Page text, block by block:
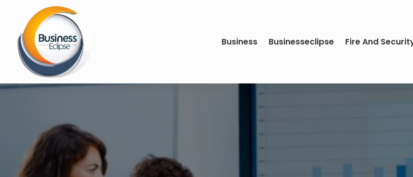
Business Businesseclipse Fire And